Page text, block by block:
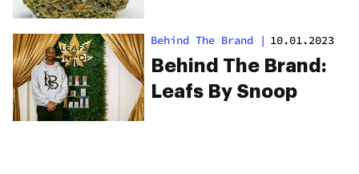
Behind The Brand | 10.01.2023
Behind The Brand:
Leafs By Snoop